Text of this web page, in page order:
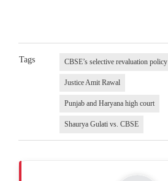
Tags CBSE’s selective revaluation policy
Justice Amit Rawal
Punjab and Haryana high court
Shaurya Gulati vs. CBSE